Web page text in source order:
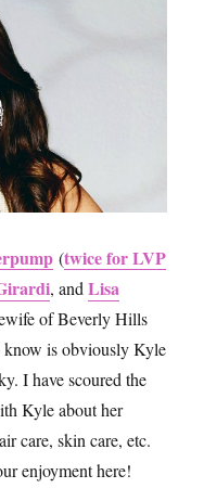
(twice for LVP
, andLisa
of Beverly Hills
know is obviously Kyle
I have scoured the
Kyle about her
care, skin care, etc.
enjoyment here!